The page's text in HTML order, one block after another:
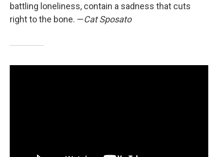
battling loneliness, contain a sadness that cuts
right to the bone. —Cat Sposato